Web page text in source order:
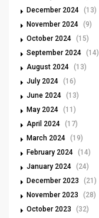
December 2024 (13)
November 2024 (9)
October 2024 (15)
September 2024 (14)
August 2024 (13)
July 2024 (16)
June 2024 (13)
May 2024 (11)
April 2024 (17)
March 2024 (19)
February 2024 (14)
January 2024 (24)
December 2023
(21)
November 2023
(28)
October 2023
(32)